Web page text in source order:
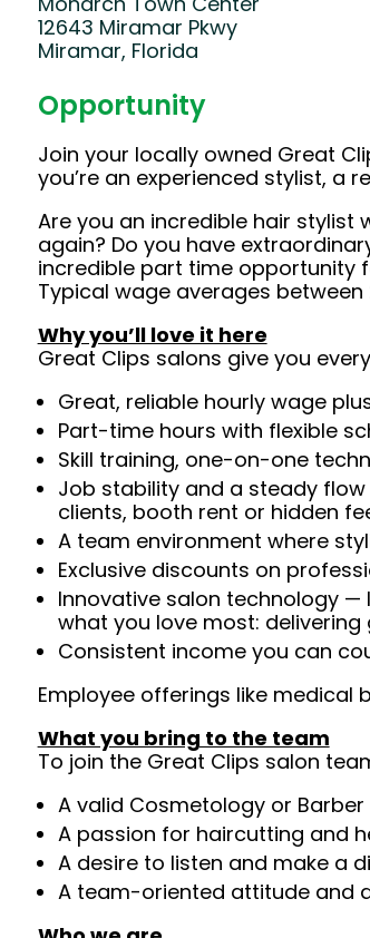
12643 Miramar Pkwy
Miramar, Florida
Opportunity
Join your locally owned Great
you’re an experienced stylist, a
Are you an incredible hair
again? Do you have
incredible part time opportunity
Typical wage averages
Why you’ll love it here
Great Clips salons give you
Great, reliable hourly wage
Part-time hours with flexible
Skill training, one-on-one
Job stability and a steady
clients, booth rent or hidden
A team environment where
Exclusive discounts on
Innovative salon technology —
what you love most:
Consistent income you can
Employee offerings like
What you bring to the team
To join the Great Clips salon
A valid Cosmetology or
A passion for haircutting and
A desire to listen and make a
A team-oriented attitude and